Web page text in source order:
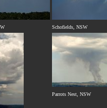
Schofields, NSW
Parrots Nest, NSW